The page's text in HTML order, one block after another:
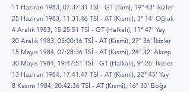
11 Haziran 1983, 07:37:31 TSİ - GT (Tam), 19° 43' İkizler
25 Haziran 1983, 11:31:46 TSİ - AT (Kısmi), 3° 14' Oğlak
4 Aralık 1983, 15:25:51 TSİ - GT (Halkalı), 11° 47' Yay
20 Aralık 1983, 05:00:16 TSİ - AT (Kısmi), 27° 36' İkizler
15 Mayıs 1984, 07:28:36 TSİ - AT (Kısmi), 24° 32' Akrep
30 Mayıs 1984, 19:47:51 TSİ - GT (Halkalı), 9° 26' İkizler
13 Haziran 1984, 17:41:47 TSİ - AT (Kısmi), 22° 45' Yay
8 Kasım 1984, 20:42:36 TSİ - AT (Kısmi), 16° 30' Boğa